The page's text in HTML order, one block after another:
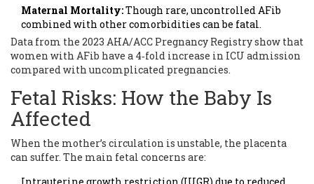
Maternal Mortality:Though rare, uncontrolled AFib
combined with other comorbidities can be fatal.
Data from the 2023 AHA/ACC Pregnancy Registry show that
women with AFib have a 4‑fold increase in ICU admission
compared with uncomplicated pregnancies.
Fetal Risks: How the Baby Is
Affected
When the mother’s circulation is unstable, the placenta
can suffer. The main fetal concerns are: